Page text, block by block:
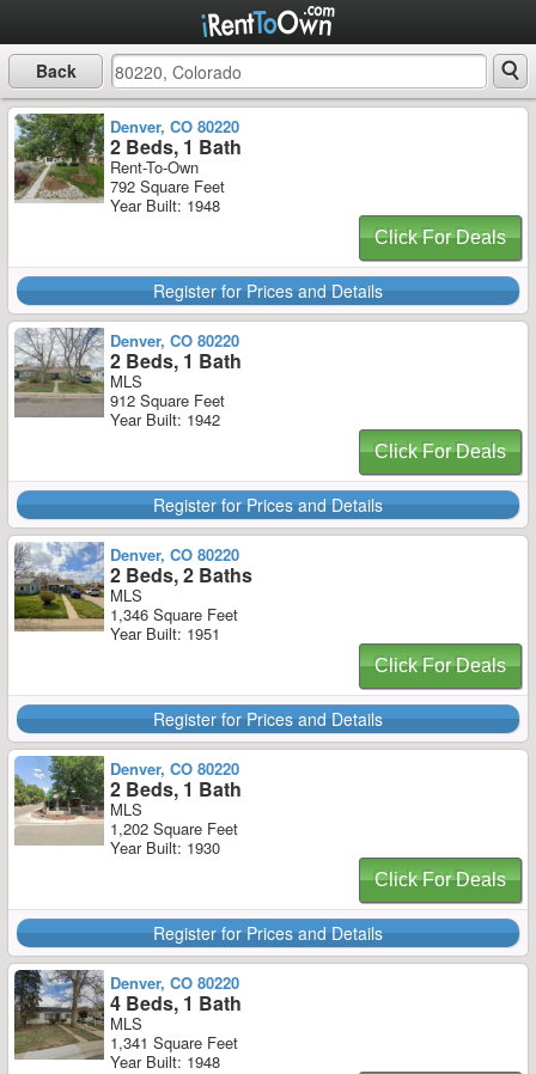
Back
Denver, CO 80220
2 Beds, 1 Bath
Rent-To-Own
792 Square Feet
Year Built: 1948
Click For Deals
Register for Prices and Details
Denver, CO 80220
2 Beds, 1 Bath
MLS
912 Square Feet
Year Built: 1942
Click For Deals
Register for Prices and Details
Denver, CO 80220
2 Beds, 2 Baths
MLS
1,346 Square Feet
Year Built: 1951
Click For Deals
Register for Prices and Details
Denver, CO 80220
2 Beds, 1 Bath
MLS
1,202 Square Feet
Year Built: 1930
Click For Deals
Register for Prices and Details
Denver, CO 80220
4 Beds, 1 Bath
MLS
1,341 Square Feet
Year Built: 1948